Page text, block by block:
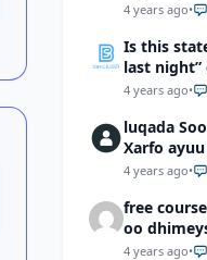
4 years ago•
Is this
last night”
as “I saw
4 years ago•
luqada
Xarfo
shaqal iyo
4 years ago•
free
oo
helaa?
4 years ago•